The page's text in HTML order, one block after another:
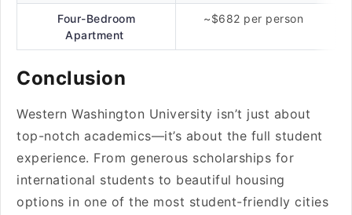
Four-Bedroom
Apartment
~$682 per person
Conclusion
Western Washington University isn’t just about
top-notch academics—it’s about the full student
experience. From generous scholarships for
international students to beautiful housing
options in one of the most student-friendly cities